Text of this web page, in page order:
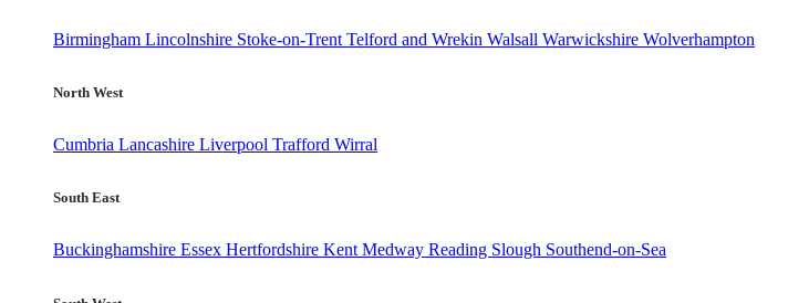
Birmingham Lincolnshire Stoke-on-Trent Telford and Wrekin Walsall Warwickshire Wolverhampton
North West
Cumbria Lancashire Liverpool Trafford Wirral
South East
Buckinghamshire Essex Hertfordshire Kent Medway Reading Slough Southend-on-Sea